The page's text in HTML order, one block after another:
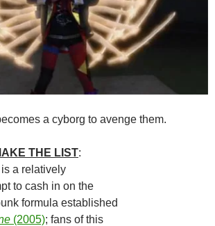
a cyborg to avenge them.
THE LIST:
is a relatively
to cash in on the
formula established
(2005); fans of this